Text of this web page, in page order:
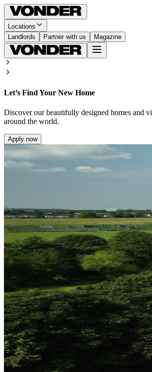
Locations
Landlords
Partner with us Magazine
Let’s Find Your New Home
Discover our beautifully designed homes and
around the world.
Apply now